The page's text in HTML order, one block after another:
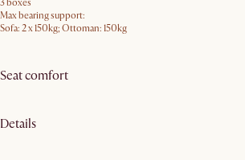
3 boxes
Max bearing support:
Sofa: 2 x 150kg; Ottoman: 150kg
Seat comfort
Details